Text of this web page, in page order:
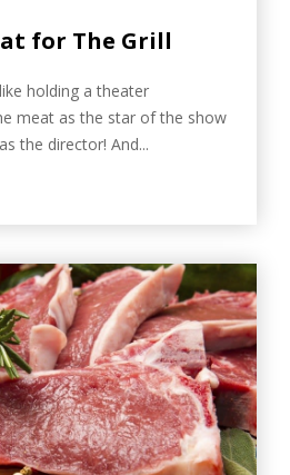
for The Grill
holding a theater
meat as the star of the show
the director! And...